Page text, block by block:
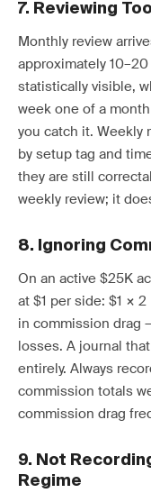
7. Reviewing
Monthly review
approximately
statistically visible,
week one of a
you catch it. Weekly
by setup tag and
they are still
weekly review; it
8. Ignoring
On an active $25K
at $1 per side: $1 ×
in commission drag
losses. A journal
entirely. Always
commission totals
commission drag
9. Not
Regime